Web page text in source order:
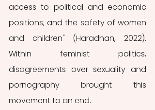
access to political and economic
positions, and the safety of women
and children" (Haradhan, 2022).
Within feminist politics,
disagreements over sexuality and
pornography brought this
movement to an end.